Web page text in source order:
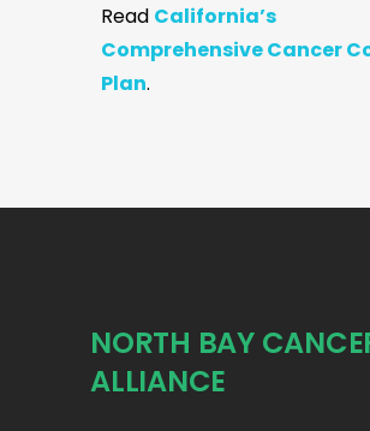
Read California’s
Comprehensive Cancer
Plan.
NORTH BAY
ALLIANCE